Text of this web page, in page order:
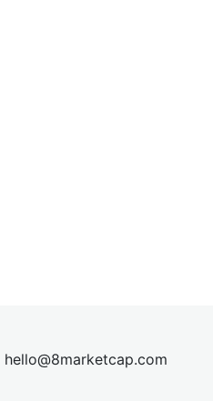
hello@8marketcap.com